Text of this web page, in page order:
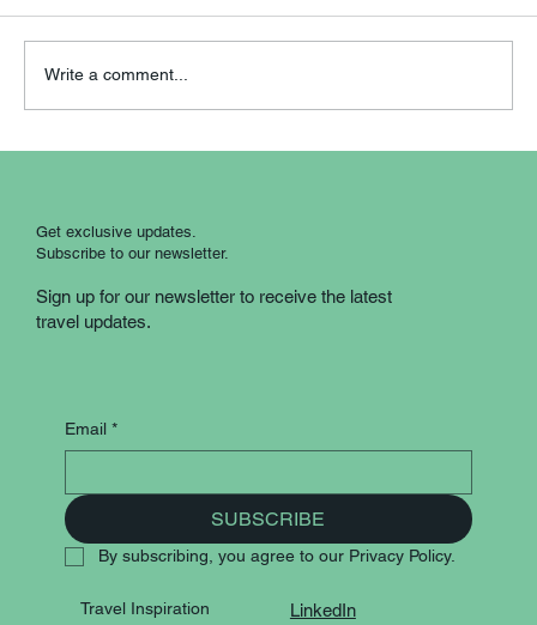
Write a comment...
Get exclusive updates.
Subscribe to our newsletter.
Sign up for our newsletter to receive the latest
travel updates.
Email *
SUBSCRIBE
By subscribing, you agree to our Privacy Policy.
Travel Inspiration
LinkedIn